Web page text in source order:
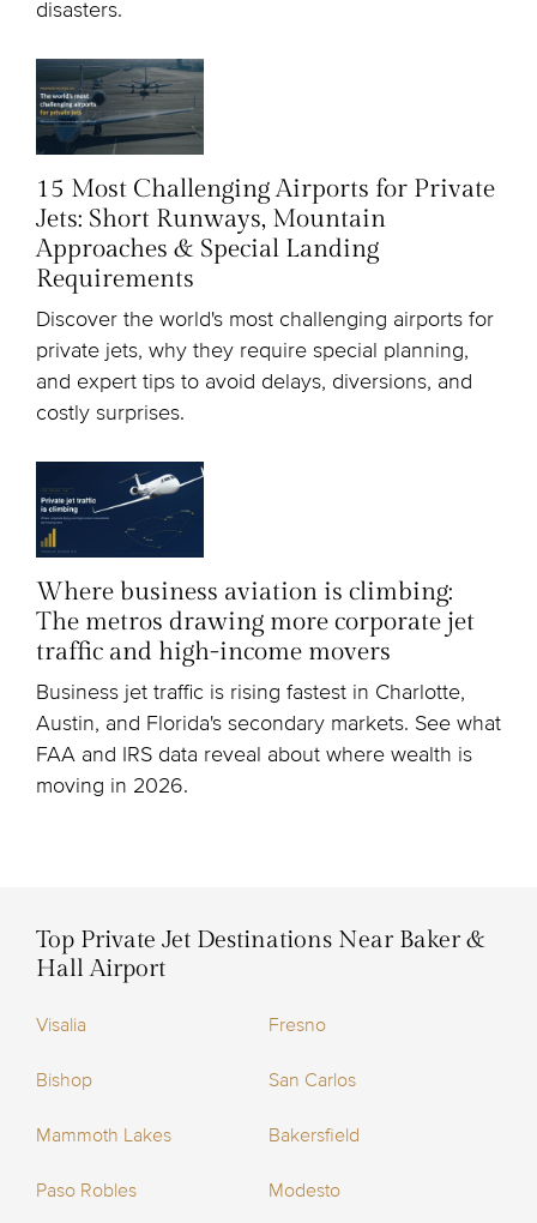
disasters.
15 Most Challenging Airports for Private
Jets: Short Runways, Mountain
Approaches & Special Landing
Requirements
Discover the world's most challenging airports for
private jets, why they require special planning,
and expert tips to avoid delays, diversions, and
costly surprises.
Where business aviation is climbing:
The metros drawing more corporate jet
traffic and high-income movers
Business jet traffic is rising fastest in Charlotte,
Austin, and Florida's secondary markets. See what
FAA and IRS data reveal about where wealth is
moving in 2026.
Top Private Jet Destinations Near Baker &
Hall Airport
Visalia Fresno
Bishop San Carlos
Mammoth Lakes Bakersfield
Paso Robles Modesto